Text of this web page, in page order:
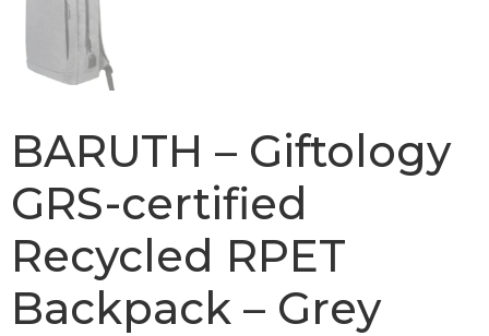
BARUTH – Giftology
GRS-certified
Recycled RPET
Backpack – Grey